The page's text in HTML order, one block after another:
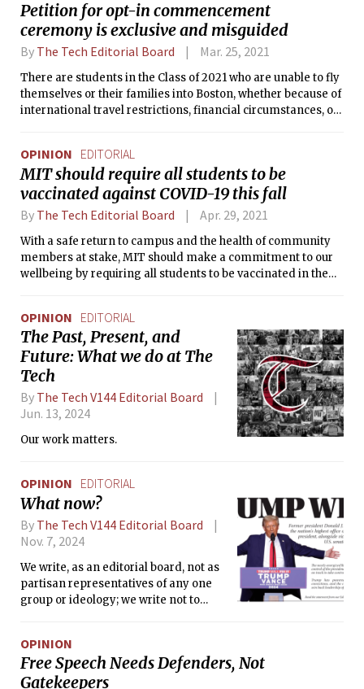
Petition for opt-in commencement
ceremony is exclusive and misguided
By The Tech Editorial Board Mar. 25, 2021
There are students in the Class of 2021 who are unable to fly
themselves or their families into Boston, whether because of
international travel restrictions, financial circumstances, or
OPINION EDITORIAL
MIT should require all students to be
vaccinated against COVID-19 this fall
By The Tech Editorial Board Apr. 29, 2021
With a safe return to campus and the health of community
members at stake, MIT should make a commitment to our
wellbeing by requiring all students to be vaccinated in the
OPINION EDITORIAL
The Past, Present, and
Future: What we do at The
Tech
By The Tech V144 Editorial Board
Jun. 13, 2024
Our work matters.
OPINION EDITORIAL
What now?
By The Tech V144 Editorial Board
Nov. 7, 2024
We write, as an editorial board, not as
partisan representatives of any one
group or ideology; we write not to
incite further division in an already
fractured community, nor to stoke fear
of what may lie ahead—but to allow us,
OPINION
Free Speech Needs Defenders, Not
Gatekeepers